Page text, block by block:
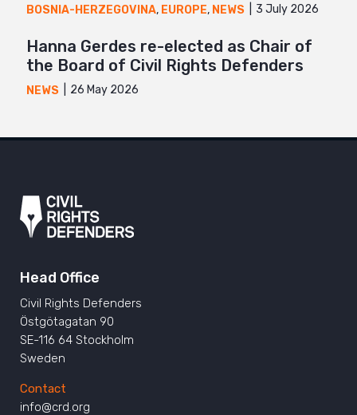
BOSNIA-HERZEGOVINA, EUROPE, NEWS 3 July 2026
Hanna Gerdes re-elected as Chair of
the Board of Civil Rights Defenders
NEWS 26 May 2026
Head Office
Civil Rights Defenders
Östgötagatan 90
SE-116 64 Stockholm
Sweden
Contact
info@crd.org